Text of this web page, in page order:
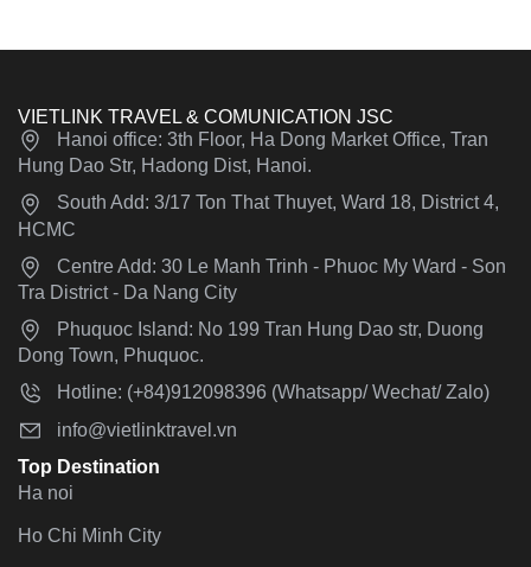
VIETLINK TRAVEL & COMUNICATION JSC
Hanoi office: 3th Floor, Ha Dong Market Office, Tran
Hung Dao Str, Hadong Dist, Hanoi.
South Add: 3/17 Ton That Thuyet, Ward 18, District 4,
HCMC
Centre Add: 30 Le Manh Trinh - Phuoc My Ward - Son
Tra District - Da Nang City
Phuquoc Island: No 199 Tran Hung Dao str, Duong
Dong Town, Phuquoc.
Hotline: (+84)912098396 (Whatsapp/ Wechat/ Zalo)
info@vietlinktravel.vn
Top Destination
Ha noi
Ho Chi Minh City